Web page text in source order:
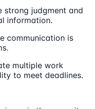
strong judgment and
information.
communication is
multiple work
to meet deadlines.